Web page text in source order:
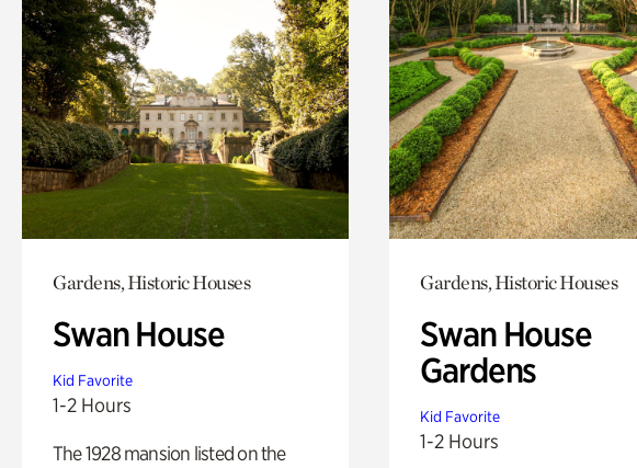
Gardens, Historic Houses
Swan House
Kid Favorite
1-2 Hours
The 1928 mansion listed on the
Gardens, Historic Houses
Swan House
Gardens
Kid Favorite
1-2 Hours